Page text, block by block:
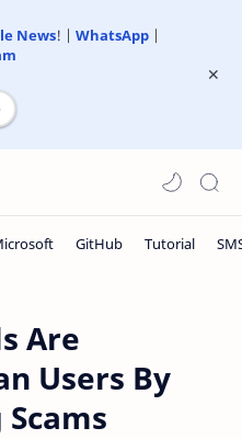
News! | WhatsApp|
Are
Users By